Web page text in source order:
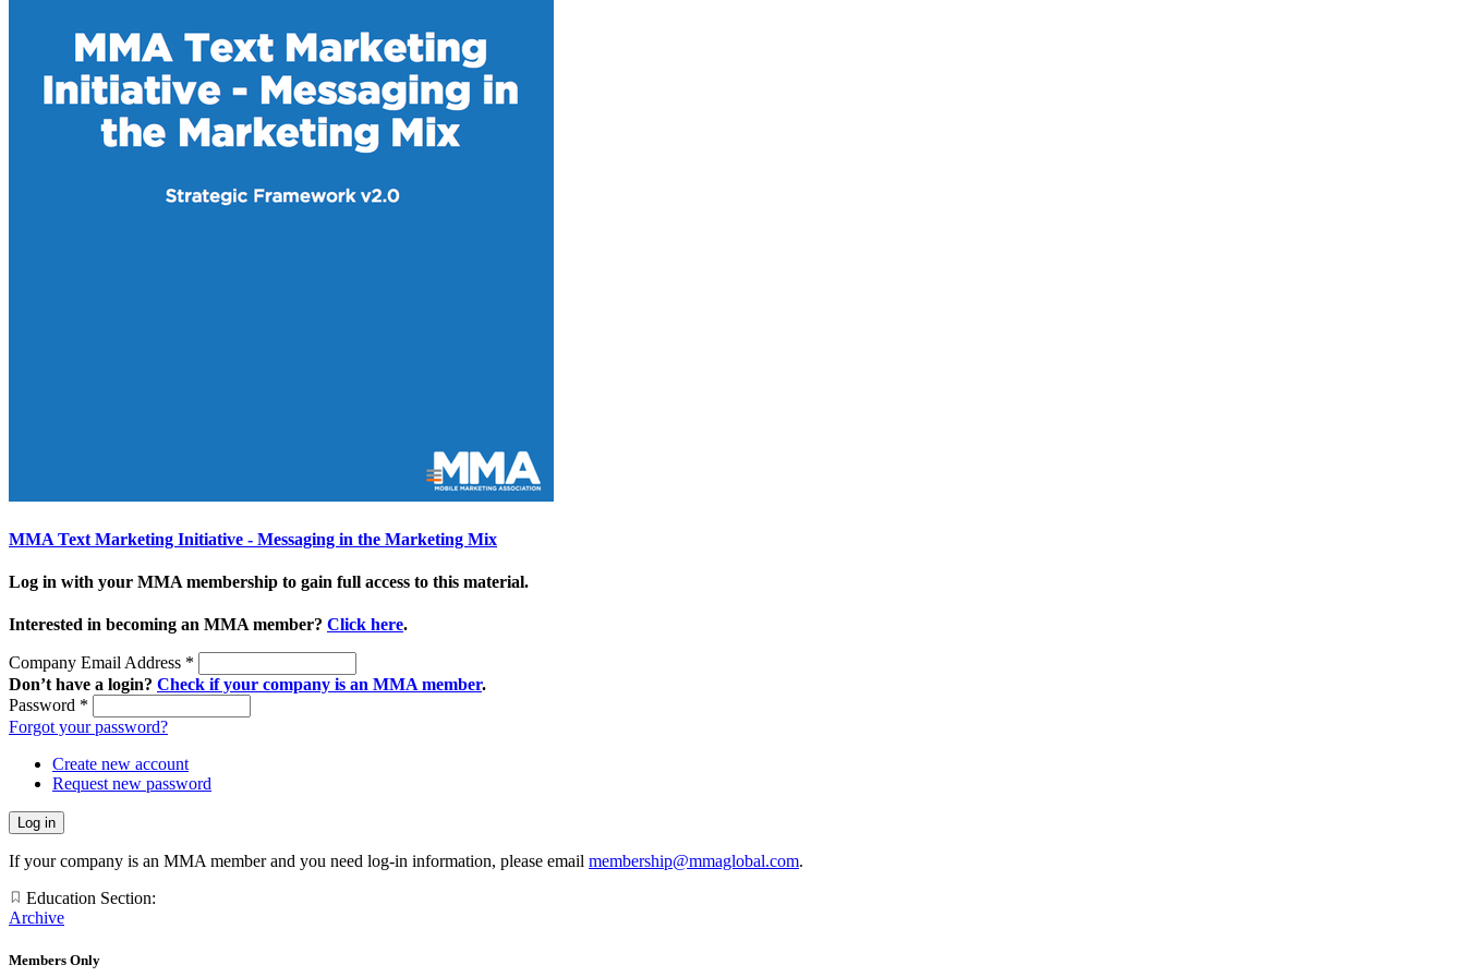
MMA Text Marketing Initiative - Messaging in the Marketing Mix
Log in with your MMA membership to gain full access to this material.
Interested in becoming an MMA member? Click here.
Company Email Address *
Don’t have a login? Check if your company is an MMA member.
Password *
Forgot your password?
Create new account
Request new password
If your company is an MMA member and you need log-in information, please email membership@mmaglobal.com.
Education Section:
Archive
Members Only